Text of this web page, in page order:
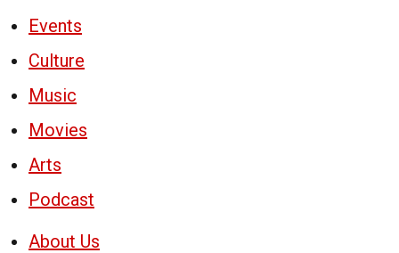
Events
Culture
Music
Movies
Arts
Podcast
About Us